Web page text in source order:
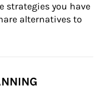
strategies you have
alternatives to